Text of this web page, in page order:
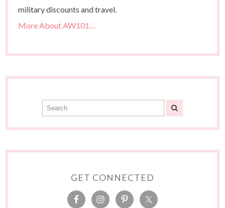
military discounts and travel.
More About AW101…
GET CONNECTED